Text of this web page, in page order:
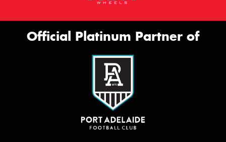
Official Platinum Partner of